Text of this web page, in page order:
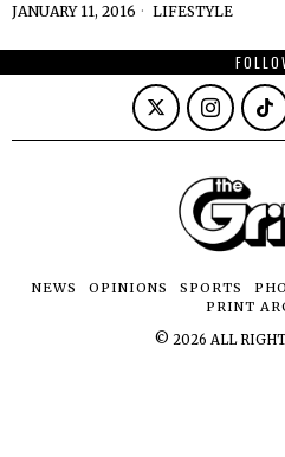
JANUARY 11, 2016 LIFESTYLE
NEWS OPINIONS SPORTS
PRINT
© 2026 ALL